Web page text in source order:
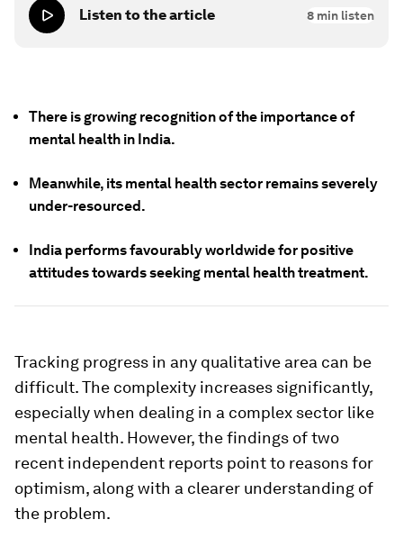
Listen to the article 8 min listen
There is growing recognition of the importance of
mental health in India.
Meanwhile, its mental health sector remains severely
under-resourced.
India performs favourably worldwide for positive
attitudes towards seeking mental health treatment.
Tracking progress in any qualitative area can be
difficult. The complexity increases significantly,
especially when dealing in a complex sector like
mental health. However, the findings of two
recent independent reports point to reasons for
optimism, along with a clearer understanding of
the problem.